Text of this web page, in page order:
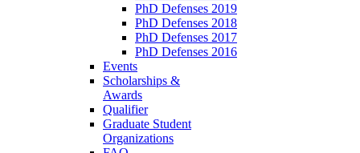
PhD Defenses 2019
PhD Defenses 2018
PhD Defenses 2017
PhD Defenses 2016
Events
Scholarships &
Awards
Qualifier
Graduate Student
Organizations